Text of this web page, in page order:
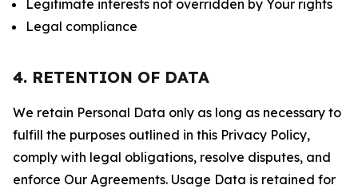
Legitimate interests not overridden by Your rights
Legal compliance
4. RETENTION OF DATA
We retain Personal Data only as long as necessary to
fulfill the purposes outlined in this Privacy Policy,
comply with legal obligations, resolve disputes, and
enforce Our Agreements. Usage Data is retained for